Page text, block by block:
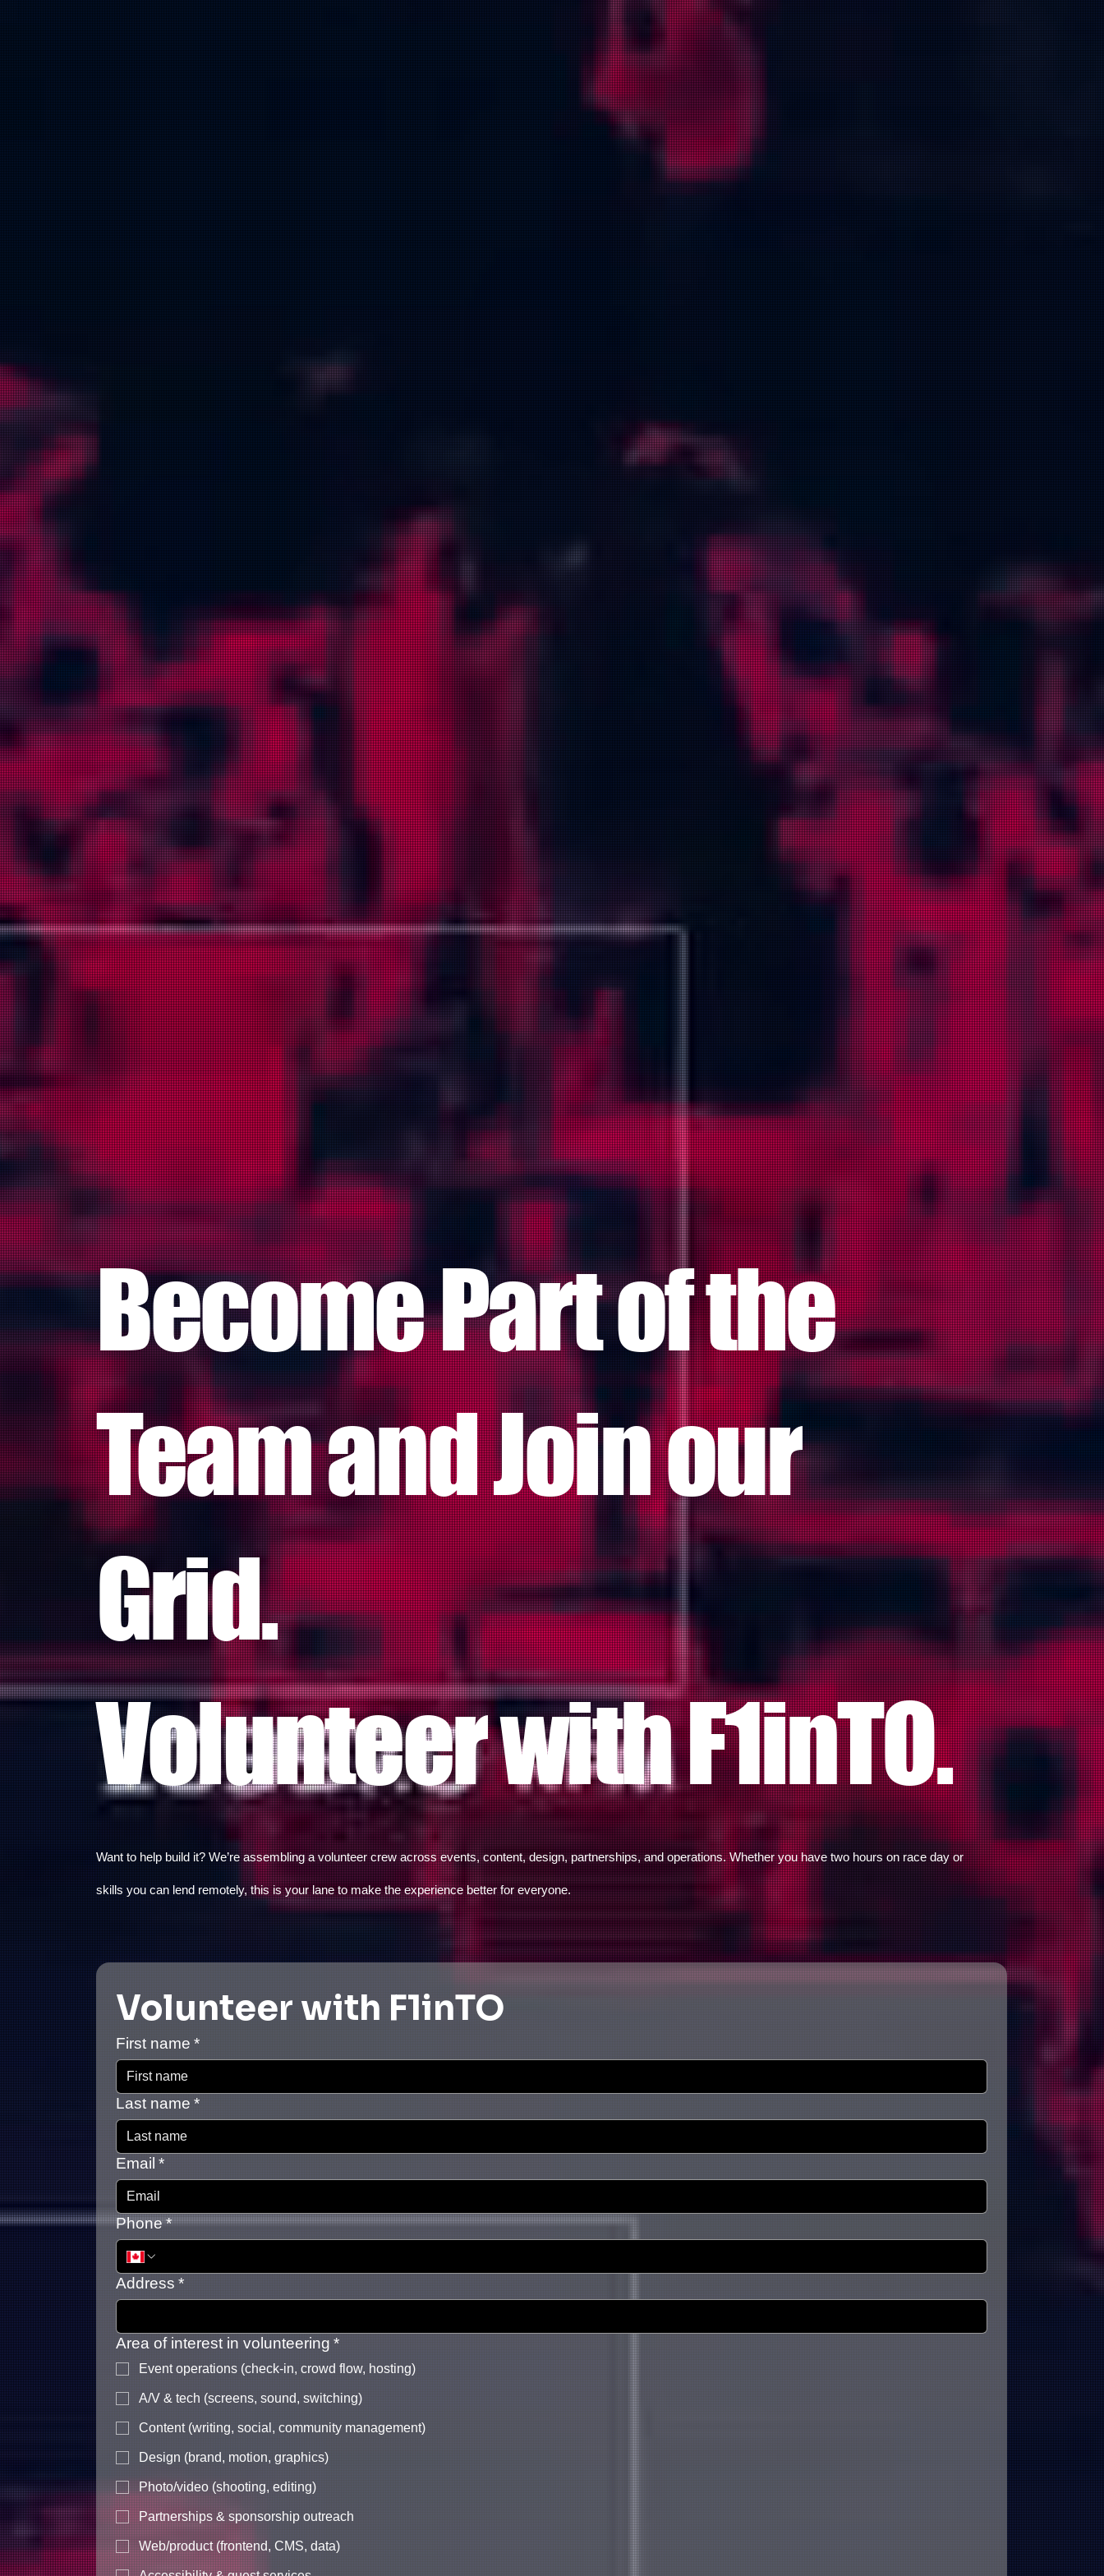
Become Part of the
Team and Join our
Grid.
Volunteer with F1inTO.
Want to help build it? We’re assembling a volunteer crew across events, content, design, partnerships, and operations. Whether you have two hours on race day or
skills you can lend remotely, this is your lane to make the experience better for everyone.
Volunteer with F1inTO
First name *
Last name *
Email *
Phone*
Address *
Area of interest in volunteering *
Event operations (check-in, crowd flow, hosting)
A/V & tech (screens, sound, switching)
Content (writing, social, community management)
Design (brand, motion, graphics)
Photo/video (shooting, editing)
Partnerships & sponsorship outreach
Web/product (frontend, CMS, data)